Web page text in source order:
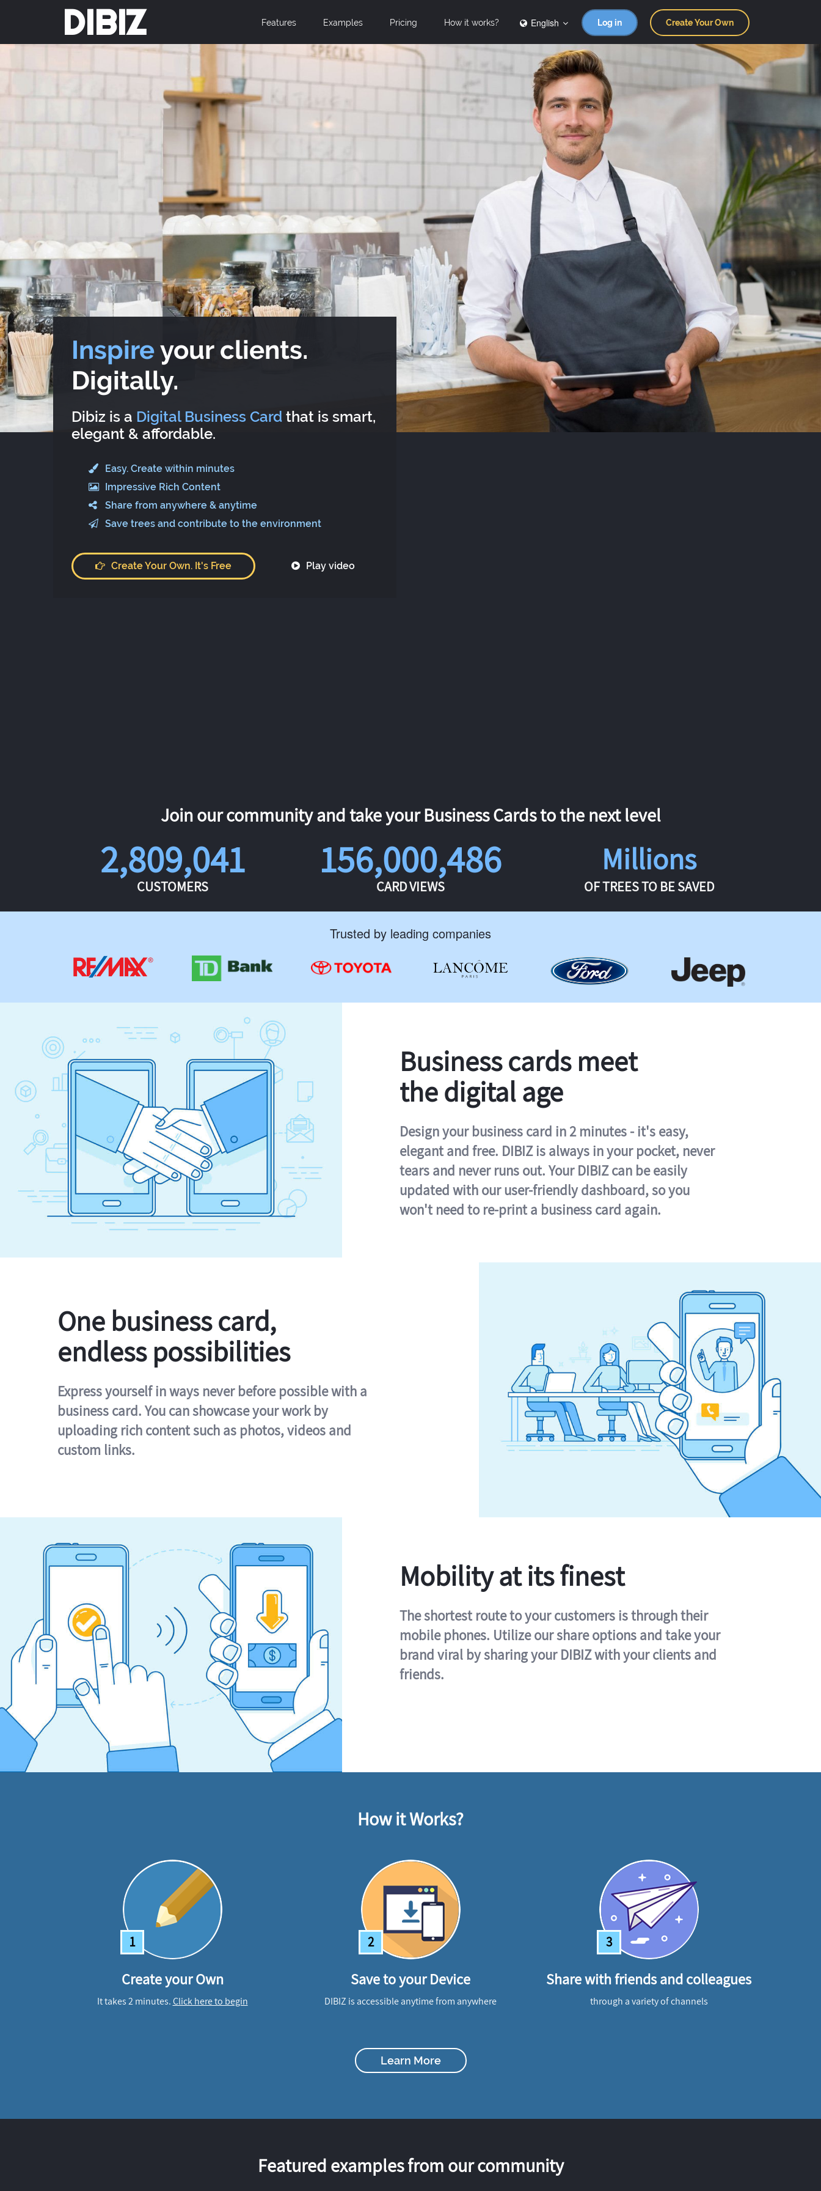
DIBIZ Features Examples Pricing How it works? English Log in Create Your Own
Inspireyour clients.
Digitally.
Dibiz is a Digital Business Card that is smart,
elegant & affordable.
Easy. Create within minutes
Impressive Rich Content
Share from anywhere & anytime
Save trees and contribute to the environment
Create Your Own. It's Free Play video
Join our community and take your Business Cards to the next level
2,809,041
CUSTOMERS
156,000,486
CARD VIEWS
Millions
OF TREES TO BE SAVED
Trusted by leading companies
Business cards meet
the digital age
Design your business card in 2 minutes - it's easy,
elegant and free. DIBIZ is always in your pocket, never
tears and never runs out. Your DIBIZ can be easily
updated with our user-friendly dashboard, so you
won't need to re-print a business card again.
One business card,
endless possibilities
Express yourself in ways never before possible with a
business card. You can showcase your work by
uploading rich content such as photos, videos and
custom links.
Mobility at its finest
The shortest route to your customers is through their
mobile phones. Utilize our share options and take your
brand viral by sharing your DIBIZ with your clients and
friends.
How it Works?
1
Create your Own
It takes 2 minutes.Click here to begin
2
Save to your Device
DIBIZ is accessible anytime from anywhere
3
Share with friends and colleagues
through a variety of channels
Learn More
Featured examples from our community